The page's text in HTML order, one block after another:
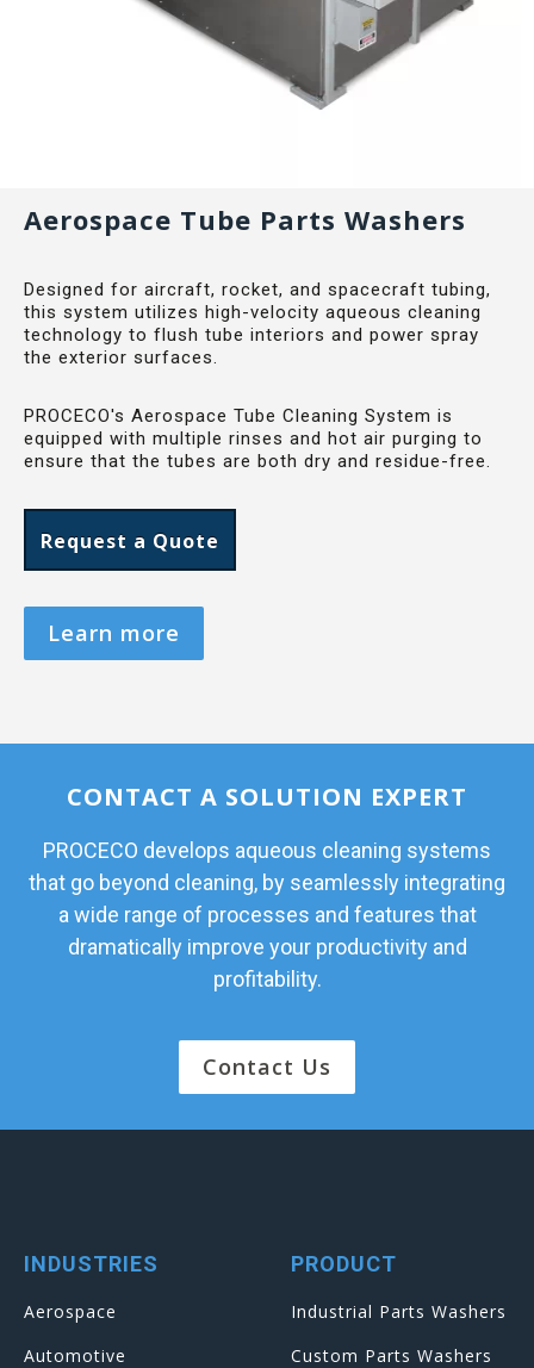
Aerospace Tube Parts Washers
Designed for aircraft, rocket, and spacecraft tubing,
this system utilizes high-velocity aqueous cleaning
technology to flush tube interiors and power spray
the exterior surfaces.
PROCECO's Aerospace Tube Cleaning System is
equipped with multiple rinses and hot air purging to
ensure that the tubes are both dry and residue-free.
Request a Quote
Learn more
CONTACT A SOLUTION EXPERT
PROCECO develops aqueous cleaning systems
that go beyond cleaning, by seamlessly integrating
a wide range of processes and features that
dramatically improve your productivity and
profitability.
Contact Us
INDUSTRIES
Aerospace
Automotive
PRODUCT
Industrial Parts Washers
Custom Parts Washers